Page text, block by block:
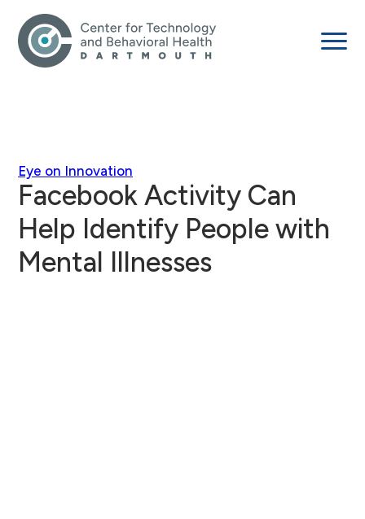
Eye on Innovation
Facebook Activity Can
Help Identify People with
Mental Illnesses